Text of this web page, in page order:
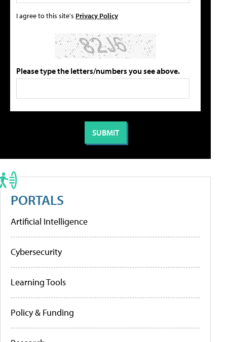
I agree to this site's Privacy Policy
Please type the letters/numbers you see above.
PORTALS
Artificial Intelligence
Cybersecurity
Learning Tools
Policy & Funding